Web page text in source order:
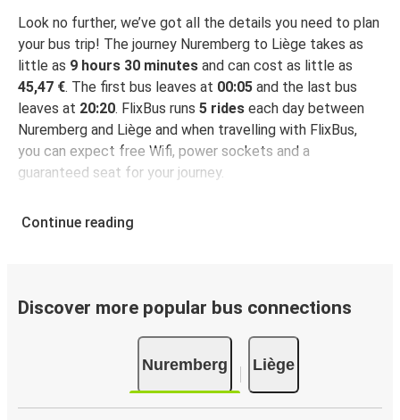
Look no further, we’ve got all the details you need to plan
your bus trip! The journey Nuremberg to Liège takes as
little as 9 hours 30 minutes and can cost as little as
45,47 €. The first bus leaves at 00:05 and the last bus
leaves at 20:20. FlixBus runs 5 rides each day between
Nuremberg and Liège and when travelling with FlixBus,
you can expect free Wifi, power sockets and a
guaranteed seat for your journey.
Continue reading
Discover more popular bus connections
Nuremberg Liège